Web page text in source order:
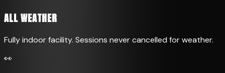
ALL WEATHER
Fully indoor facility. Sessions never cancelled for weather.
👀